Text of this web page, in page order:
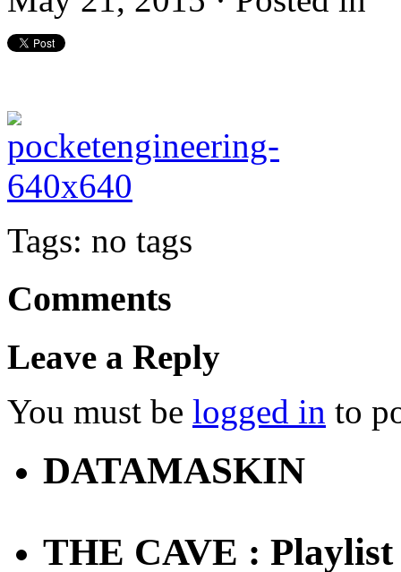
Tags: no tags
Comments
Leave a Reply
You must be logged in to
DATAMASKIN
THE CAVE : Playlist